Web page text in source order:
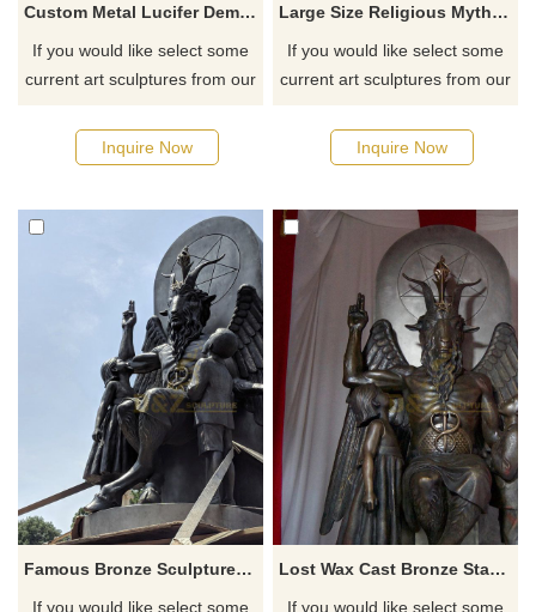
Custom Metal Lucifer Demon Fallen Angel Satan Bronze Sculpture
If you would like select some
current art sculptures from our
quotation for your project
Inquire Now
Large Size Religious Mythological Metal Carved Satan Statue
If you would like select some
current art sculptures from our
quotation for your project
Inquire Now
Famous Bronze Sculpture Lucifer Demon Fallen Angel Satan Statue
If you would like select some
Lost Wax Cast Bronze Statue Of Satanic
If you would like select some